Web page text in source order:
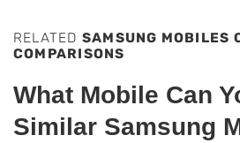
RELATED SAMSUNG MOBILES
COMPARISONS
What Mobile Can
Similar Samsung